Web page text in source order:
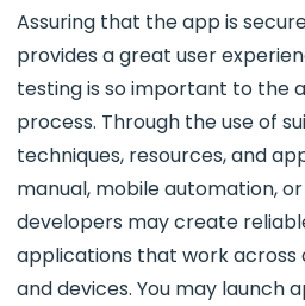
Assuring that the app is
provides a great user
testing is so important to the
process. Through the use of
techniques, resources, and
manual, mobile automation,
developers may create
applications that work
and devices. You may launch